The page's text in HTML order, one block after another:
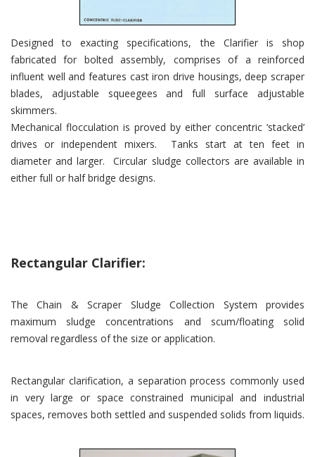
Designed to exacting specifications, the Clarifier is shop
fabricated for bolted assembly, comprises of a reinforced
influent well and features cast iron drive housings, deep scraper
blades, adjustable squeegees and full surface adjustable
skimmers.
Mechanical flocculation is proved by either concentric ‘stacked’
drives or independent mixers. Tanks start at ten feet in
diameter and larger. Circular sludge collectors are available in
either full or half bridge designs.
Rectangular Clarifier:
The Chain & Scraper Sludge Collection System provides
maximum sludge concentrations and scum/floating solid
removal regardless of the size or application.
Rectangular clarification, a separation process commonly used
in very large or space constrained municipal and industrial
spaces, removes both settled and suspended solids from liquids.